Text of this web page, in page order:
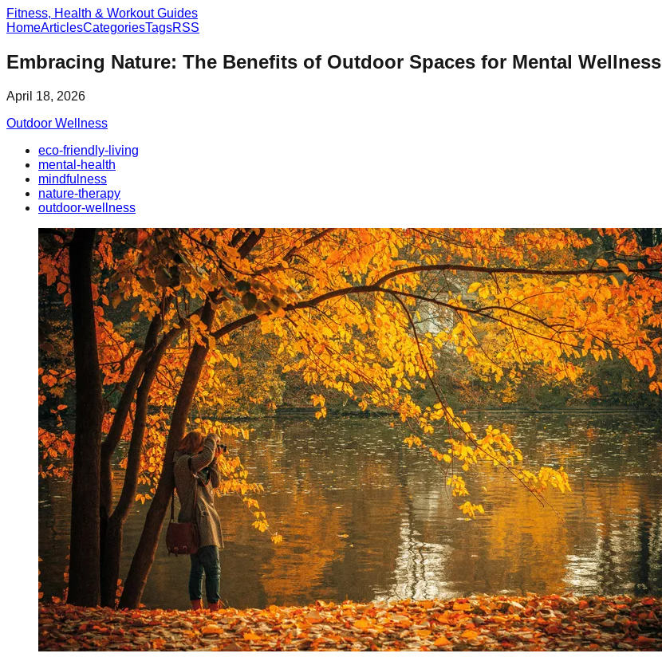
Fitness, Health & Workout Guides
HomeArticlesCategoriesTagsRSS
Embracing Nature: The Benefits of Outdoor Spaces for Mental Wellness
April 18, 2026
Outdoor Wellness
eco-friendly-living
mental-health
mindfulness
nature-therapy
outdoor-wellness